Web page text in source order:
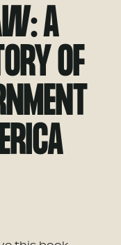
A
OF